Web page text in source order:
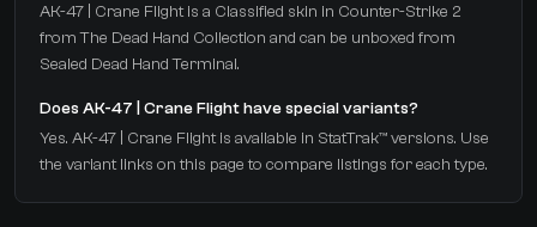
AK-47 | Crane Flight is a Classified skin in Counter-Strike 2
from The Dead Hand Collection and can be unboxed from
Sealed Dead Hand Terminal.
Does AK-47 | Crane Flight have special variants?
Yes. AK-47 | Crane Flight is available in StatTrak™ versions. Use
the variant links on this page to compare listings for each type.